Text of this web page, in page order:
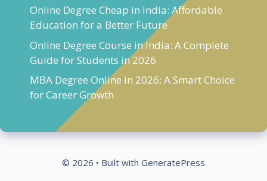
Online Degree Cheap in India: Affordable
Education for a Better Future
Online Degree Course in India: A Complete
Guide for Students in 2026
MBA Degree Online in 2026: A Smart Choice
for Career Growth
© 2026 • Built with GeneratePress